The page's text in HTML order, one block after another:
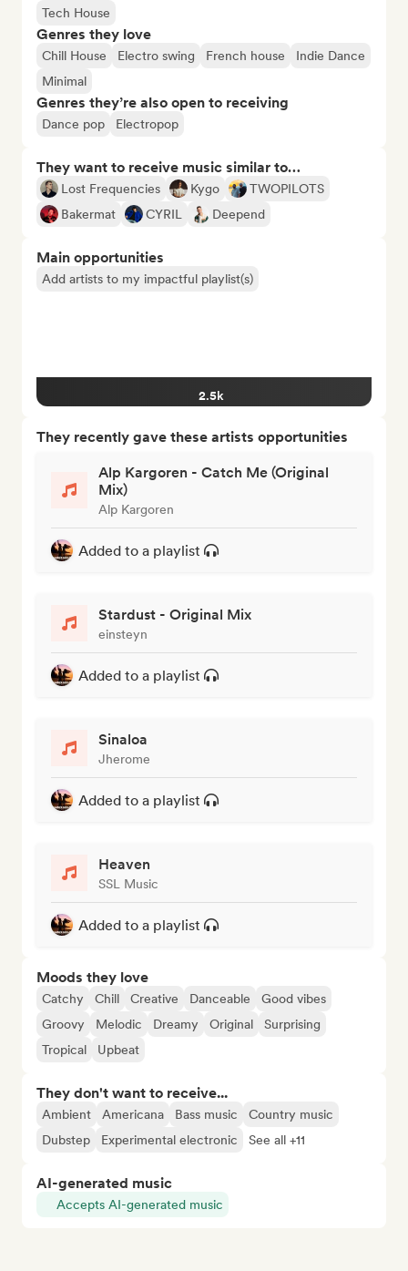
Tech House
Genres they love
Chill House Electro swing French house
Indie Dance
Minimal
Genres they’re also open to receiving
Dance pop Electropop
They want to receive music similar to…
Lost Frequencies Kygo
TWOPILOTS
Bakermat
CYRIL Deepend
Main opportunities
Add artists to my impactful playlist(s)
2.5k
They recently gave these artists opportunities
Alp Kargoren - Catch Me (Original
Mix)
Alp Kargoren
Added to a playlist
Stardust - Original Mix
einsteyn
Added to a playlist
Sinaloa
Jherome
Added to a playlist
Heaven
SSL Music
Added to a playlist
Moods they love
Catchy Chill Creative Danceable
Good vibes
Groovy
Melodic Dreamy Original
Surprising
Tropical
Upbeat
They don't want to receive...
Ambient Americana Bass music
Country music
Dubstep
Experimental electronic See all +11
AI-generated music
Accepts AI-generated music